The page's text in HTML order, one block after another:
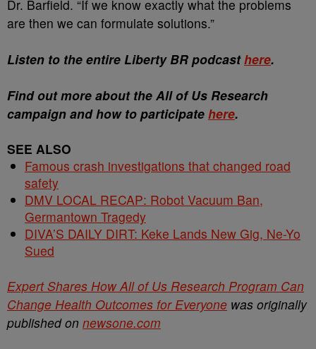
Dr. Barfield. “If we know exactly what the problems
are then we can formulate solutions.”
Listen to the entire Liberty BR podcasthere.
Find out more about the All of Us Research
campaign and how to participate here.
SEE ALSO
Famous crash investigations that changed road
safety
DMV LOCAL RECAP: Robot Vacuum Ban,
Germantown Tragedy
DIVA’S DAILY DIRT: Keke Lands New Gig, Ne-Yo
Sued
Expert Shares How All of Us Research Program Can
Change Health Outcomes for Everyone was originally
published on newsone.com